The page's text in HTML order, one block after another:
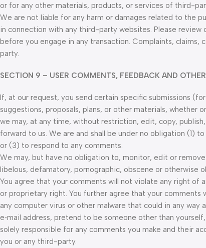
or for any other materials, products, or services of third-
We are not liable for any harm or damages related to the
in connection with any third-party websites. Please
before you engage in any transaction. Complaints,
party.
SECTION 9 – USER COMMENTS, FEEDBACK AND
If, at our request, you send certain specific submissions
suggestions, proposals, plans, or other materials, whether
we may, at any time, without restriction, edit, copy,
forward to us. We are and shall be under no obligation (1)
or (3) to respond to any comments.
We may, but have no obligation to, monitor, edit or
libelous, defamatory, pornographic, obscene or otherwise
You agree that your comments will not violate any right of
or proprietary right. You further agree that your comments
any computer virus or other malware that could in any
e‑mail address, pretend to be someone other than
solely responsible for any comments you make and their
you or any third-party.